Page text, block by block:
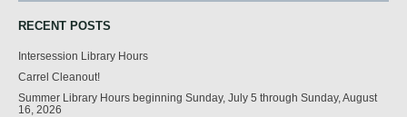
RECENT POSTS
Intersession Library Hours
Carrel Cleanout!
Summer Library Hours beginning Sunday, July 5 through Sunday, August
16, 2026